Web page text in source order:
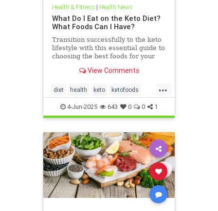
Health & Fitness| Health News
What Do I Eat on the Keto Diet?
What Foods Can I Have?
Transition successfully to the keto
lifestyle with this essential guide to
choosing the best foods for your
View Comments
...
diet health keto ketofoods
ketojenic ketosis
4-Jun-2025 643 0 0 1